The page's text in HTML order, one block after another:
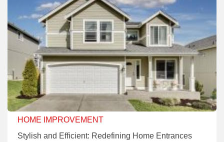
HOME IMPROVEMENT
Stylish and Efficient: Redefining Home Entrances